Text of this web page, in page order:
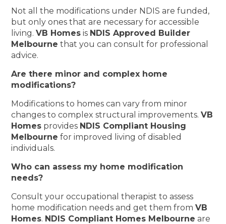
Not all the modifications under NDIS are funded,
but only ones that are necessary for accessible
living.VB Homes is NDIS Approved Builder
Melbourne that you can consult for professional
advice.
Are there minor and complex home
modifications?
Modifications to homes can vary from minor
changes to complex structural improvements.VB
Homes provides NDIS Compliant Housing
Melbourne for improved living of disabled
individuals.
Who can assess my home modification
needs?
Consult your occupational therapist to assess
home modification needs and get them fromVB
Homes. NDIS Compliant Homes Melbourne are